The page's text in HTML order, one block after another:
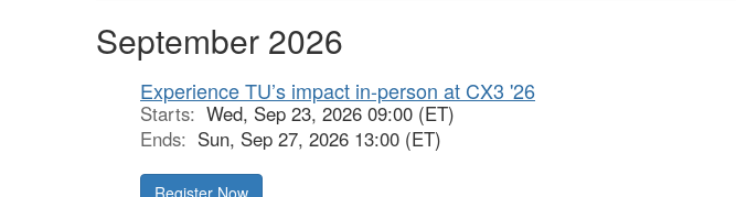
September 2026
Experience TU’s impact in-person at CX3 '26
Starts: Wed, Sep 23, 2026 09:00 (ET)
Ends: Sun, Sep 27, 2026 13:00 (ET)
Register Now